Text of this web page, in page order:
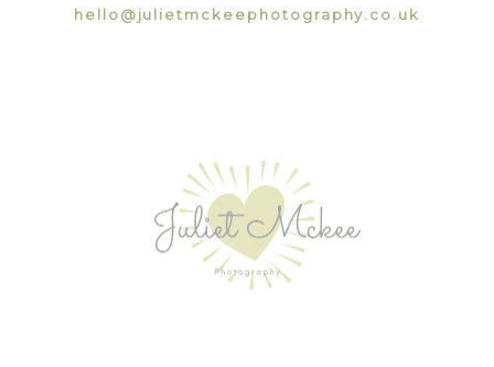
hello@julietmckeephotography.co.uk